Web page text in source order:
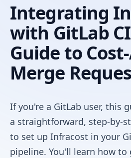
Integrating
with GitLab
Guide to
Merge
If you're a GitLab user, this
a straightforward, step-by-
to set up Infracost in your
pipeline. You'll learn how